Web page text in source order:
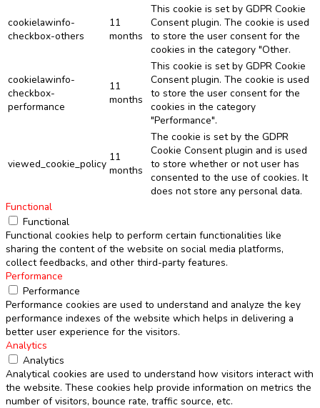
cookielawinfo-
checkbox-others
11
months
This cookie is set by GDPR Cookie
Consent plugin. The cookie is used
to store the user consent for the
cookies in the category "Other.
cookielawinfo-
checkbox-
performance
11
months
This cookie is set by GDPR Cookie
Consent plugin. The cookie is used
to store the user consent for the
cookies in the category
"Performance".
viewed_cookie_policy
11
months
The cookie is set by the GDPR
Cookie Consent plugin and is used
to store whether or not user has
consented to the use of cookies. It
does not store any personal data.
Functional
Functional
Functional cookies help to perform certain functionalities like
sharing the content of the website on social media platforms,
collect feedbacks, and other third-party features.
Performance
Performance
Performance cookies are used to understand and analyze the key
performance indexes of the website which helps in delivering a
better user experience for the visitors.
Analytics
Analytics
Analytical cookies are used to understand how visitors interact with
the website. These cookies help provide information on metrics the
number of visitors, bounce rate, traffic source, etc.